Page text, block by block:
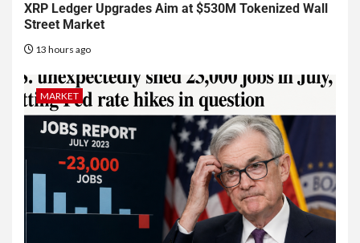
XRP Ledger Upgrades Aim at $530M Tokenized Wall
Street Market
13 hours ago
MARKET